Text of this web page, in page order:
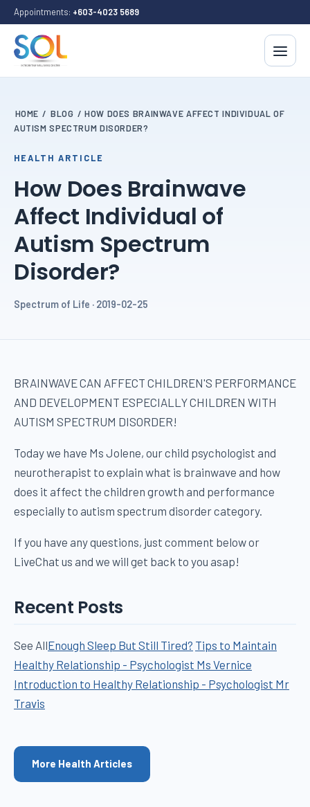
Appointments: +603-4023 5689
HOME / BLOG /HOW DOES BRAINWAVE AFFECT INDIVIDUAL OF
AUTISM SPECTRUM DISORDER?
HEALTH ARTICLE
How Does Brainwave
Affect Individual of
Autism Spectrum
Disorder?
Spectrum of Life · 2019-02-25
BRAINWAVE CAN AFFECT CHILDREN'S PERFORMANCE
AND DEVELOPMENT ESPECIALLY CHILDREN WITH
AUTISM SPECTRUM DISORDER!
Today we have Ms Jolene, our child psychologist and
neurotherapist to explain what is brainwave and how
does it affect the children growth and performance
especially to autism spectrum disorder category.
If you have any questions, just comment below or
LiveChat us and we will get back to you asap!
Recent Posts
See AllEnough Sleep But Still Tired? Tips to Maintain
Healthy Relationship - Psychologist Ms Vernice
Introduction to Healthy Relationship - Psychologist Mr
Travis
More Health Articles